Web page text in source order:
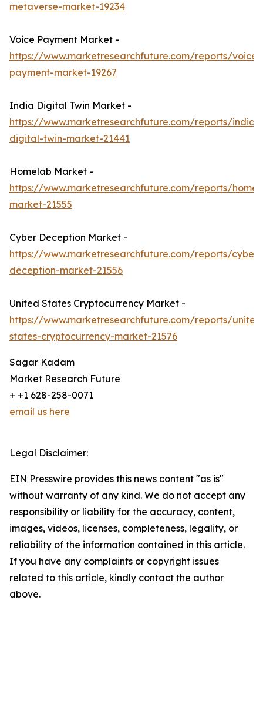
metaverse-market-19234
Voice Payment Market -
https://www.marketresearchfuture.com/reports/voice-
payment-market-19267
India Digital Twin Market -
https://www.marketresearchfuture.com/reports/india-
digital-twin-market-21441
Homelab Market -
https://www.marketresearchfuture.com/reports/
market-21555
Cyber Deception Market -
https://www.marketresearchfuture.com/reports/cyber-
deception-market-21556
United States Cryptocurrency Market -
https://www.marketresearchfuture.com/reports/
states-cryptocurrency-market-21576
Sagar Kadam
Market Research Future
+ +1 628-258-0071
email us here
Legal Disclaimer:
EIN Presswire provides this news content "as is"
without warranty of any kind. We do not accept any
responsibility or liability for the accuracy, content,
images, videos, licenses, completeness, legality, or
reliability of the information contained in this article.
If you have any complaints or copyright issues
related to this article, kindly contact the author
above.